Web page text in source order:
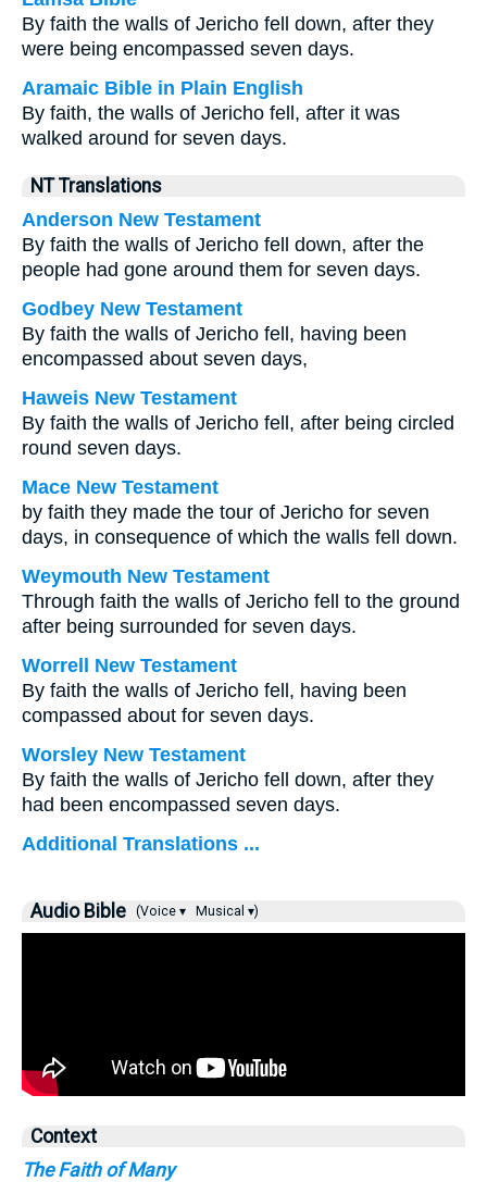
By faith the walls of Jericho fell down, after they
were being encompassed seven days.
Aramaic Bible in Plain English
By faith, the walls of Jericho fell, after it was
walked around for seven days.
NT Translations
Anderson New Testament
By faith the walls of Jericho fell down, after the
people had gone around them for seven days.
Godbey New Testament
By faith the walls of Jericho fell, having been
encompassed about seven days,
Haweis New Testament
By faith the walls of Jericho fell, after being circled
round seven days.
Mace New Testament
by faith they made the tour of Jericho for seven
days, in consequence of which the walls fell down.
Weymouth New Testament
Through faith the walls of Jericho fell to the ground
after being surrounded for seven days.
Worrell New Testament
By faith the walls of Jericho fell, having been
compassed about for seven days.
Worsley New Testament
By faith the walls of Jericho fell down, after they
had been encompassed seven days.
Additional Translations ...
Audio Bible (Voice ▾ Musical ▾)
Context
The Faith of Many